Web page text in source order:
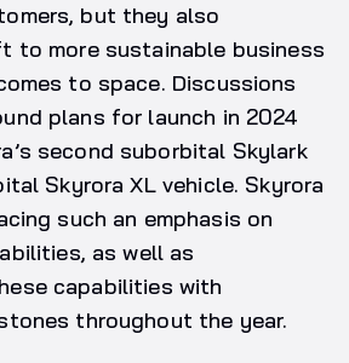
but they also
to more sustainable business
to space. Discussions
plans for launch in 2024
second suborbital Skylark
Skyrora XL vehicle. Skyrora
such an emphasis on
as well as
capabilities with
throughout the year.